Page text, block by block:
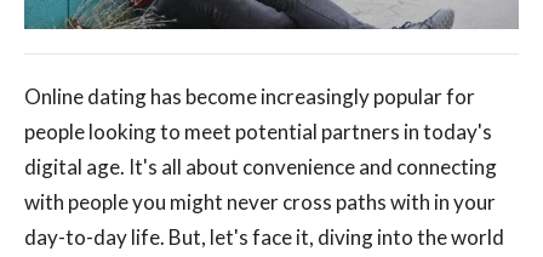
Online dating has become increasingly popular for
people looking to meet potential partners in today's
digital age. It's all about convenience and connecting
with people you might never cross paths with in your
day-to-day life. But, let's face it, diving into the world